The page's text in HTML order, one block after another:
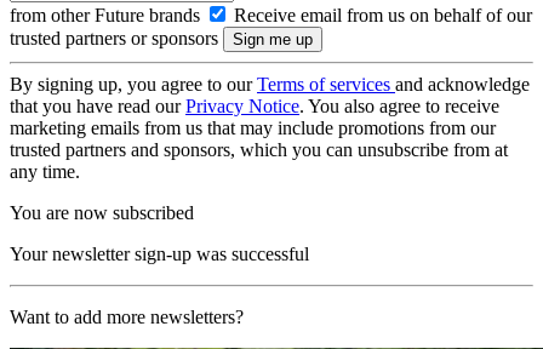
from other Future brands
Receive email from us on behalf of our
trusted partners or sponsors
By signing up, you agree to ourTerms of services and acknowledge
that you have read ourPrivacy Notice. You also agree to receive
marketing emails from us that may include promotions from our
trusted partners and sponsors, which you can unsubscribe from at
any time.
You are now subscribed
Your newsletter sign-up was successful
Want to add more newsletters?